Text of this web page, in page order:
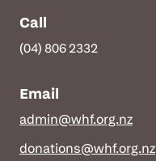
Call
(04) 806 2332
Email
admin@whf.org.nz
donations@whf.org.nz